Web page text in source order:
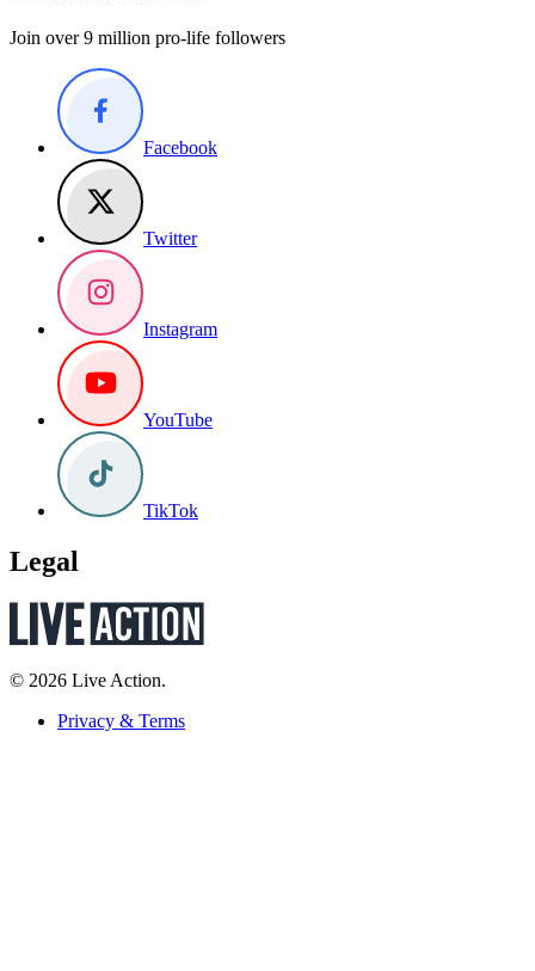
Join over 9 million pro-life followers
Facebook
Twitter
Instagram
YouTube
TikTok
Legal
© 2026 Live Action.
Privacy & Terms